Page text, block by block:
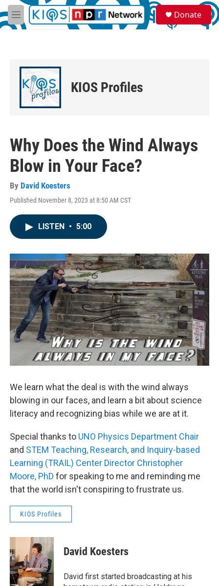
Skip to main content
M
e
S
e
a
Donate
KIOS Profiles
Why Does the Wind Always
Blow in Your Face?
By David Koesters
Published November 8, 2023 at 8:50 AM CST
LISTEN • 5:00
We learn what the deal is with the wind always
blowing in our faces, and learn a bit about science
literacy and recognizing bias while we are at it.
Special thanks to UNO Physics Department Chair
and STEM Teaching, Research, and Inquiry-based
Learning (TRAIL) Center Director Christopher
Moore, PhD for speaking to me and reminding me
that the world isn't conspiring to frustrate us.
KIOS Profiles
David Koesters
David first started broadcasting at his